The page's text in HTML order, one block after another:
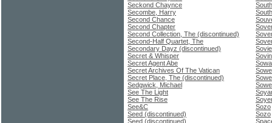
Seckond Chaynce
Secombe, Harry
Second Chance
Second Chapter
Second Collection, The (discontinued)
Second-Half Quartet, The
Secondary Dayz (discontinued)
Secret & Whisper
Secret Agent Abe
Secret Archives Of The Vatican
Secret Place, The (discontinued)
Sedgwick, Michael
See The Light
See The Rise
See&C
Seed (discontinued)
Seed (discontinued)
Sozo
Sozo